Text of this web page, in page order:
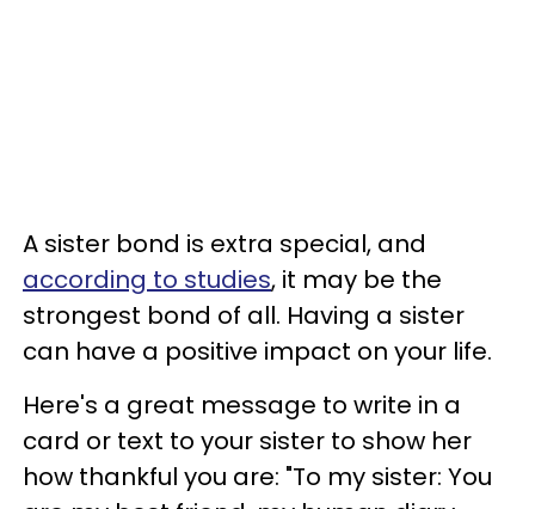
A sister bond is extra special, and
according to studies, it may be the
strongest bond of all. Having a sister
can have a positive impact on your life.
Here's a great message to write in a
card or text to your sister to show her
how thankful you are: "To my sister: You